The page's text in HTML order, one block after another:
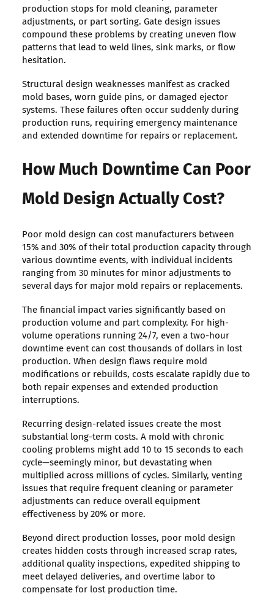
production stops for mold cleaning, parameter
adjustments, or part sorting. Gate design issues
compound these problems by creating uneven flow
patterns that lead to weld lines, sink marks, or flow
hesitation.
Structural design weaknesses manifest as cracked
mold bases, worn guide pins, or damaged ejector
systems. These failures often occur suddenly during
production runs, requiring emergency maintenance
and extended downtime for repairs or replacement.
How Much Downtime Can Poor
Mold Design Actually Cost?
Poor mold design can cost manufacturers between
15% and 30% of their total production capacity through
various downtime events, with individual incidents
ranging from 30 minutes for minor adjustments to
several days for major mold repairs or replacements.
The financial impact varies significantly based on
production volume and part complexity. For high-
volume operations running 24/7, even a two-hour
downtime event can cost thousands of dollars in lost
production. When design flaws require mold
modifications or rebuilds, costs escalate rapidly due to
both repair expenses and extended production
interruptions.
Recurring design-related issues create the most
substantial long-term costs. A mold with chronic
cooling problems might add 10 to 15 seconds to each
cycle—seemingly minor, but devastating when
multiplied across millions of cycles. Similarly, venting
issues that require frequent cleaning or parameter
adjustments can reduce overall equipment
effectiveness by 20% or more.
Beyond direct production losses, poor mold design
creates hidden costs through increased scrap rates,
additional quality inspections, expedited shipping to
meet delayed deliveries, and overtime labor to
compensate for lost production time.